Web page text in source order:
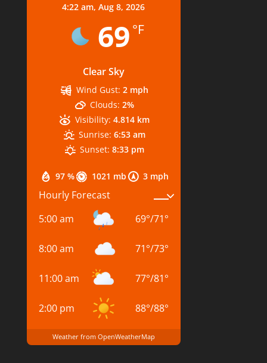
4:22 am,Aug 8, 2026
69 °F
Clear Sky
97 % 1021 mb 3 mph
Wind Gust: 2 mph
Clouds: 2%
Visibility: 4.814 km
Sunrise: 6:53 am
Sunset: 8:33 pm
Hourly Forecast
5:00 am
69°/71°
8:00 am 71°/73°
11:00 am 77°/81°
2:00 pm 88°/88°
Weather from OpenWeatherMap